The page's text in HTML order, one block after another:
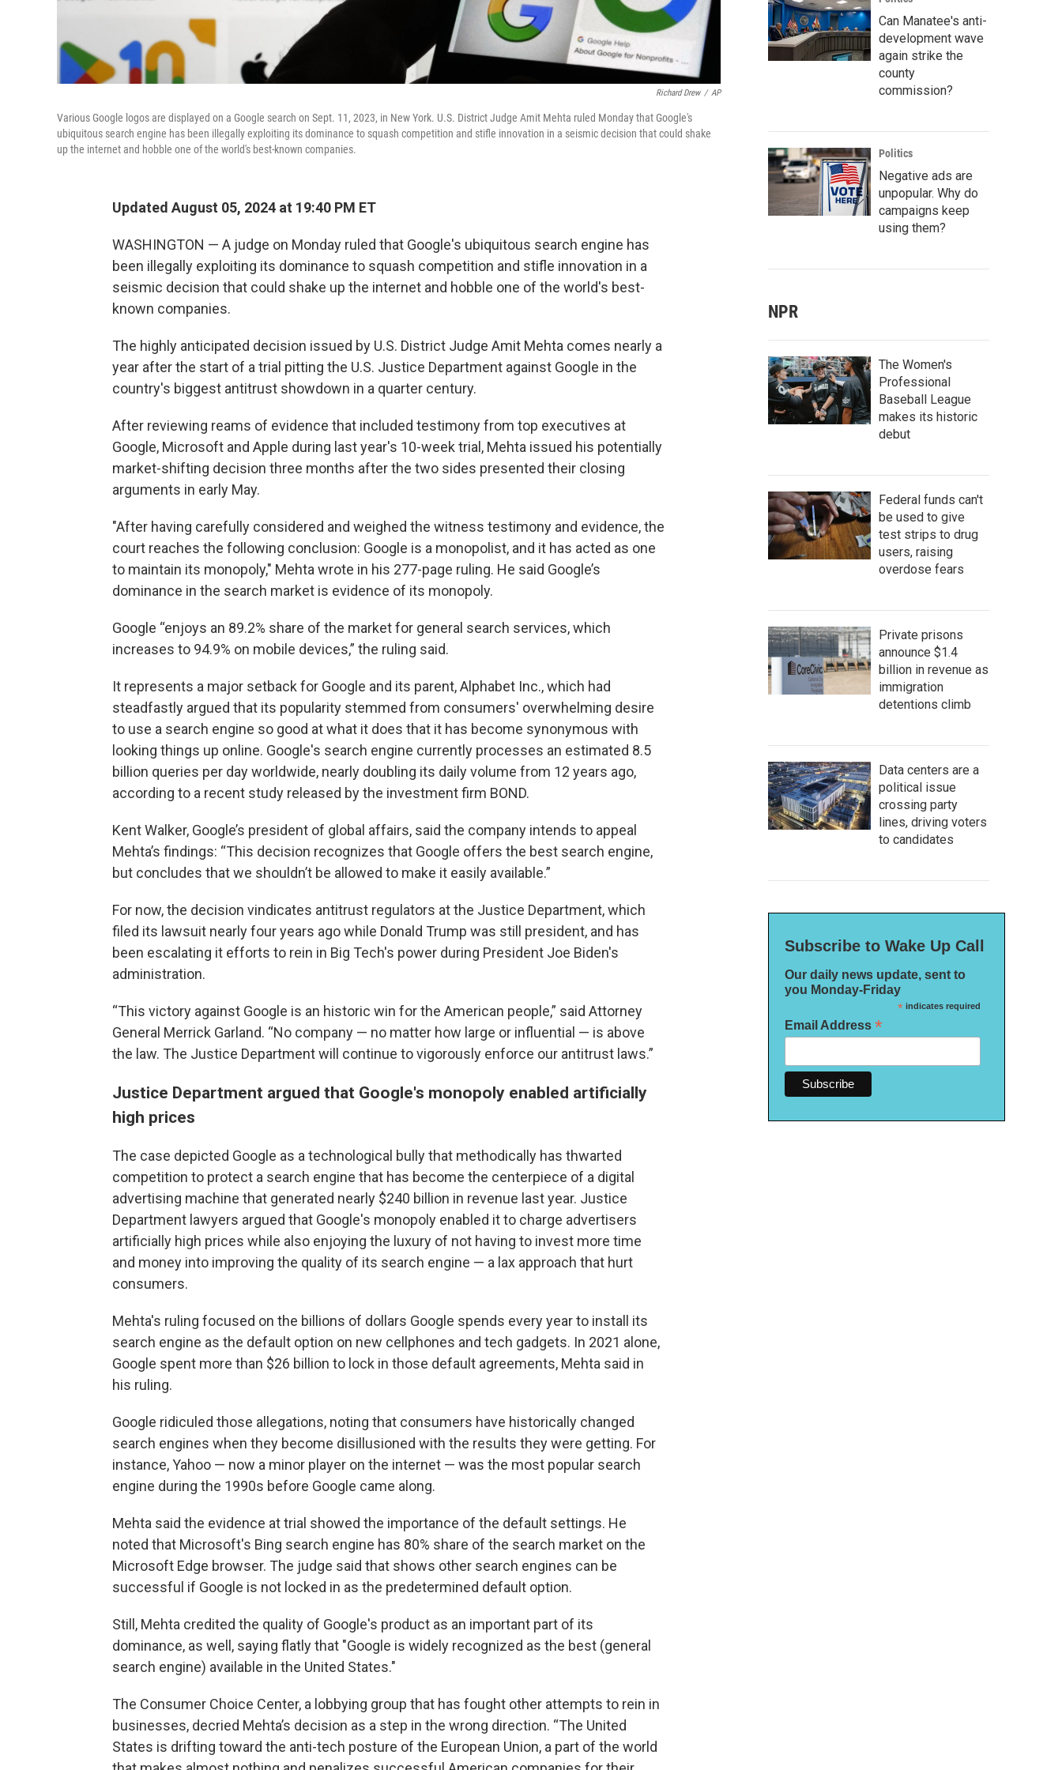
Richard Drew / AP
Various Google logos are displayed on a Google search on Sept. 11, 2023, in New York. U.S. District Judge Amit Mehta ruled Monday that Google's
ubiquitous search engine has been illegally exploiting its dominance to squash competition and stifle innovation in a seismic decision that could shake
up the internet and hobble one of the world's best-known companies.
Updated August 05, 2024 at 19:40 PM ET
WASHINGTON — A judge on Monday ruled that Google's ubiquitous search engine has
been illegally exploiting its dominance to squash competition and stifle innovation in a
seismic decision that could shake up the internet and hobble one of the world's best-
known companies.
The highly anticipated decision issued by U.S. District Judge Amit Mehta comes nearly a
year after the start of a trial pitting the U.S. Justice Department against Google in the
country's biggest antitrust showdown in a quarter century.
After reviewing reams of evidence that included testimony from top executives at
Google, Microsoft and Apple during last year's 10-week trial, Mehta issued his potentially
market-shifting decision three months after the two sides presented their closing
arguments in early May.
"After having carefully considered and weighed the witness testimony and evidence, the
court reaches the following conclusion: Google is a monopolist, and it has acted as one
to maintain its monopoly," Mehta wrote in his 277-page ruling. He said Google’s
dominance in the search market is evidence of its monopoly.
Google “enjoys an 89.2% share of the market for general search services, which
increases to 94.9% on mobile devices,” the ruling said.
It represents a major setback for Google and its parent, Alphabet Inc., which had
steadfastly argued that its popularity stemmed from consumers' overwhelming desire
to use a search engine so good at what it does that it has become synonymous with
looking things up online. Google's search engine currently processes an estimated 8.5
billion queries per day worldwide, nearly doubling its daily volume from 12 years ago,
according to a recent study released by the investment firm BOND.
Kent Walker, Google’s president of global affairs, said the company intends to appeal
Mehta’s findings: “This decision recognizes that Google offers the best search engine,
but concludes that we shouldn’t be allowed to make it easily available.”
For now, the decision vindicates antitrust regulators at the Justice Department, which
filed its lawsuit nearly four years ago while Donald Trump was still president, and has
been escalating it efforts to rein in Big Tech's power during President Joe Biden's
administration.
“This victory against Google is an historic win for the American people,” said Attorney
General Merrick Garland. “No company — no matter how large or influential — is above
the law. The Justice Department will continue to vigorously enforce our antitrust laws.”
Justice Department argued that Google's monopoly enabled artificially
high prices
The case depicted Google as a technological bully that methodically has thwarted
competition to protect a search engine that has become the centerpiece of a digital
advertising machine that generated nearly $240 billion in revenue last year. Justice
Department lawyers argued that Google's monopoly enabled it to charge advertisers
artificially high prices while also enjoying the luxury of not having to invest more time
and money into improving the quality of its search engine — a lax approach that hurt
consumers.
Mehta's ruling focused on the billions of dollars Google spends every year to install its
search engine as the default option on new cellphones and tech gadgets. In 2021 alone,
Google spent more than $26 billion to lock in those default agreements, Mehta said in
his ruling.
Google ridiculed those allegations, noting that consumers have historically changed
search engines when they become disillusioned with the results they were getting. For
instance, Yahoo — now a minor player on the internet — was the most popular search
engine during the 1990s before Google came along.
Mehta said the evidence at trial showed the importance of the default settings. He
noted that Microsoft's Bing search engine has 80% share of the search market on the
Microsoft Edge browser. The judge said that shows other search engines can be
successful if Google is not locked in as the predetermined default option.
Still, Mehta credited the quality of Google's product as an important part of its
dominance, as well, saying flatly that "Google is widely recognized as the best (general
search engine) available in the United States."
The Consumer Choice Center, a lobbying group that has fought other attempts to rein in
businesses, decried Mehta’s decision as a step in the wrong direction. “The United
States is drifting toward the anti-tech posture of the European Union, a part of the world
Can Manatee's anti-
development wave
again strike the
county
commission?
Politics
Negative ads are
unpopular. Why do
campaigns keep
using them?
NPR
The Women's
Professional
Baseball League
makes its historic
debut
Federal funds can't
be used to give
test strips to drug
users, raising
overdose fears
Private prisons
announce $1.4
billion in revenue as
immigration
detentions climb
Data centers are a
political issue
crossing party
lines, driving voters
to candidates
Subscribe to Wake Up Call
Our daily news update, sent to
you Monday-Friday
*indicates required
Email Address *